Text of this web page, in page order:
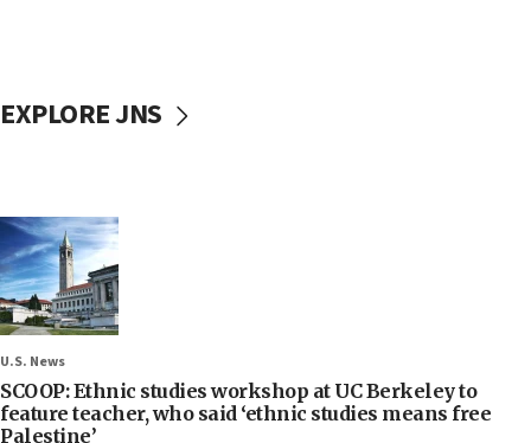
EXPLORE JNS
U.S. News
SCOOP: Ethnic studies workshop at UC Berkeley to
feature teacher, who said ‘ethnic studies means free
Palestine’